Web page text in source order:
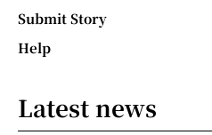
Submit Story
Help
Latest news